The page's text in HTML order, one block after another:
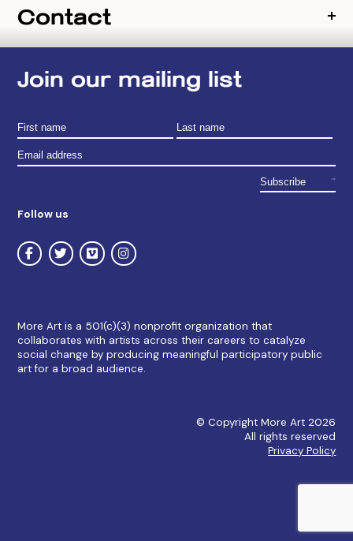
of Chelsea
residents. An
and democracy.
Contact
Join our mailing list
Follow us
More Art is a 501(c)(3) nonprofit organization that
collaborates with artists across their careers to catalyze
social change by producing meaningful participatory public
art for a broad audience.
© Copyright More Art 2026
All rights reserved
Privacy Policy